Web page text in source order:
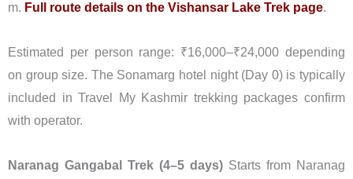
m. Full route details on the Vishansar Lake Trek page.
Estimated per person range: ₹16,000–₹24,000 depending
on group size. The Sonamarg hotel night (Day 0) is typically
included in Travel My Kashmir trekking packages confirm
with operator.
Naranag Gangabal Trek (4–5 days) Starts from Naranag